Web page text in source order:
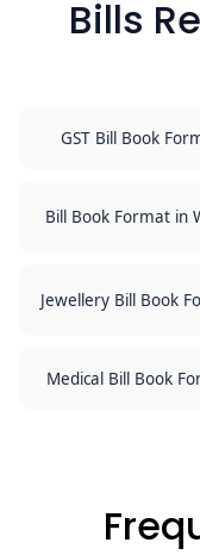
Bills
GST Bill Book
Bill Book Format in
Jewellery Bill Book
Medical Bill Book